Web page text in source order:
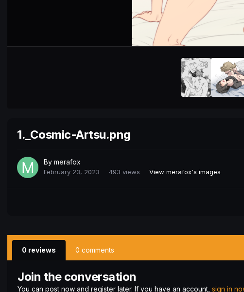
1._Cosmic-Artsu.png
By merafox
February 23, 2023 493 views View merafox's images
0 reviews 0 comments
Join the conversation
You can post now and register later. If you have an account, sign in